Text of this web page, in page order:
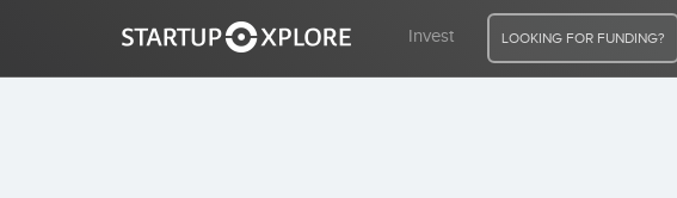
Invest LOOKING FOR FUNDING?